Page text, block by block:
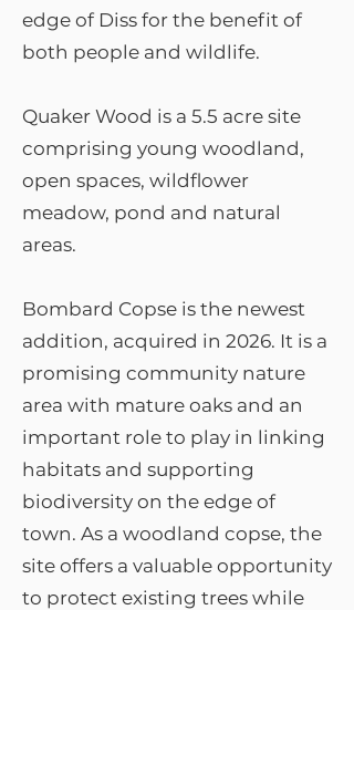
edge of Diss for the benefit of
both people and wildlife.
Quaker Wood is a 5.5 acre site
comprising young woodland,
open spaces, wildflower
meadow, pond and natural
areas.
Bombard Copse is the newest
addition, acquired in 2026. It is a
promising community nature
area with mature oaks and an
important role to play in linking
habitats and supporting
biodiversity on the edge of
town.​ As a woodland copse, the
site offers a valuable opportunity
to protect existing trees while